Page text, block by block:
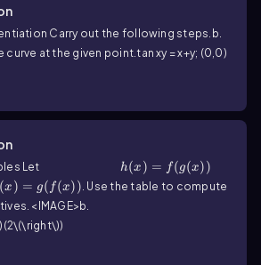
Carry out the following steps. b.
curve at the given point.tan xy = x+y; (0,0)
Let h(x ) = f(g(x))
(x ) = g( f(x)) . Use the table to compute
<IMAGE>b.